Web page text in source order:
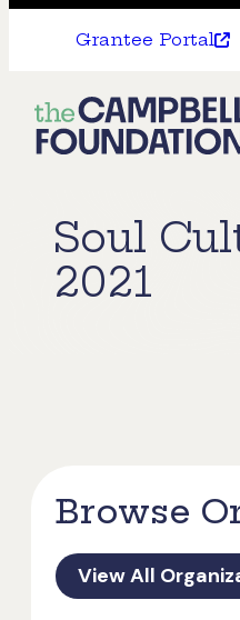
Grantee Portal
The
Campbell
Soul
2021
Browse
View All